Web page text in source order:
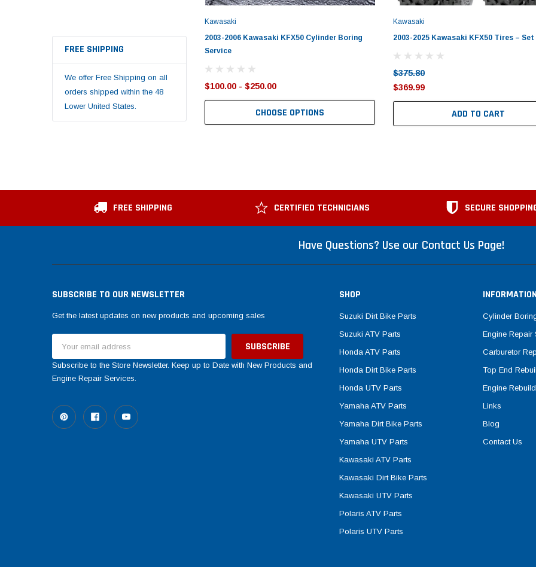
FREE SHIPPING
We offer Free Shipping on all
orders shipped within the 48
Lower United States.
Kawasaki
2003-2006 Kawasaki KFX50 Cylinder Boring
Service
$100.00 - $250.00
CHOOSE OPTIONS
Kawasaki
2003-2025 Kawasaki KFX50 Tires – Set
$375.80
$369.99
ADD TO CART
FREE SHIPPING CERTIFIED TECHNICIANS SECURE
Have Questions? Use our Contact Us Page!
SUBSCRIBE TO OUR NEWSLETTER
Get the latest updates on new products and upcoming sales
Address
Subscribe to the Store Newsletter. Keep up to Date with New Products and
Engine Repair Services.
SHOP
Suzuki Dirt Bike Parts
Suzuki ATV Parts
Honda ATV Parts
Honda Dirt Bike Parts
Honda UTV Parts
Yamaha ATV Parts
Yamaha Dirt Bike Parts
Yamaha UTV Parts
Kawasaki ATV Parts
Kawasaki Dirt Bike Parts
Kawasaki UTV Parts
Polaris ATV Parts
Polaris UTV Parts
INFORMATION
Cylinder
Engine Repair
Carburetor
Top End
Engine
Links
Blog
Contact Us